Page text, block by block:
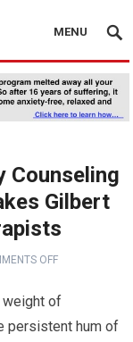
MENU
Counseling
Gilbert
OFF
weight of
persistent hum of